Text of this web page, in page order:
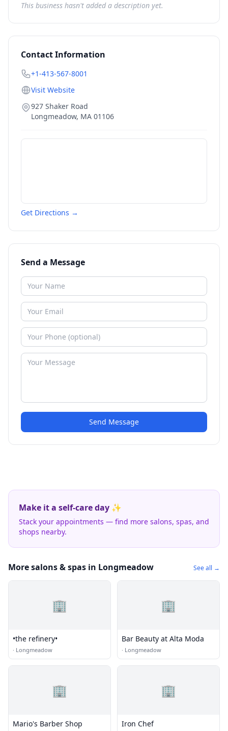
This business hasn't added a description yet.
Contact Information
+1-413-567-8001
Visit Website
927 Shaker Road
Longmeadow, MA 01106
Get Directions →
Send a Message
Send Message
Make it a self-care day ✨
Stack your appointments — find more salons, spas, and
shops nearby.
More salons & spas in Longmeadow See all →
🏢
•the refinery•
· Longmeadow
🏢
Bar Beauty at Alta Moda
· Longmeadow
🏢
Mario's Barber Shop
🏢
Iron Chef